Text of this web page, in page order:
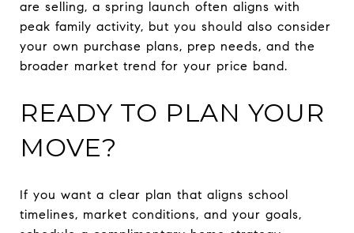
are selling, a spring launch often aligns with
peak family activity, but you should also consider
your own purchase plans, prep needs, and the
broader market trend for your price band.
READY TO PLAN YOUR
MOVE?
If you want a clear plan that aligns school
timelines, market conditions, and your goals,